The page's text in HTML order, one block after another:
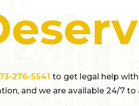
276-5541 to get legal help
and we are available 24/7 to